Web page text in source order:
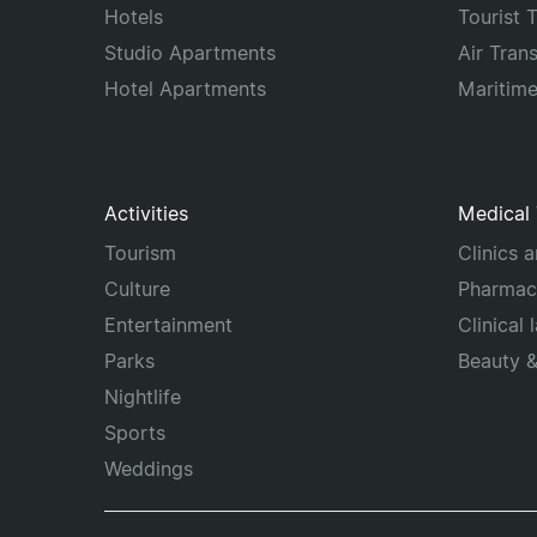
Hotels
Studio Apartments
Hotel Apartments
Tourist
Air
Maritime
Activities
Tourism
Culture
Entertainment
Parks
Nightlife
Sports
Weddings
Medical
Clinics
Clinical
Beauty